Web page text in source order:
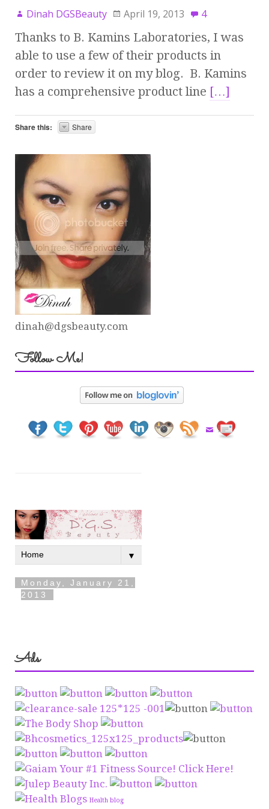
Dinah DGSBeauty April 19, 2013 4
Thanks to B. Kamins Laboratories, I was
able to use a few of their products in
order to review it on my blog. B. Kamins
has a comprehensive product line […]
Share this: Share
dinah@dgsbeauty.com
Follow Me!
Ads
Health blog